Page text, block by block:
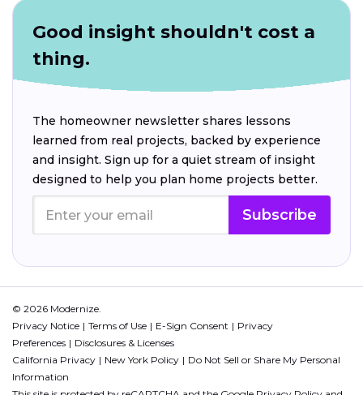
Good insight shouldn't cost a
thing.
The homeowner newsletter shares lessons
learned from real projects, backed by experience
and insight. Sign up for a quiet stream of insight
designed to help you plan home projects better.
Subscribe
© 2026 Modernize.
Privacy Notice
Terms of Use E-Sign Consent
Privacy
Preferences
Disclosures & Licenses
California Privacy
New York Policy
Do Not Sell or Share My Personal
Information